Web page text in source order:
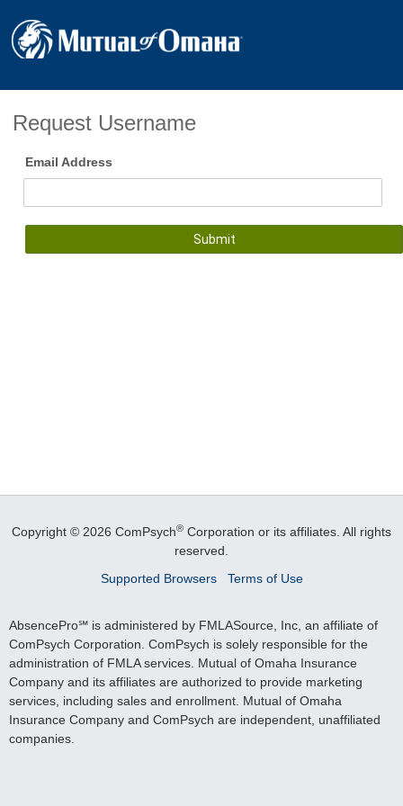
Request Username
Email Address
Copyright © 2026 ComPsych® Corporation or its affiliates. All rights
reserved.
Supported Browsers
Terms of Use
AbsencePro℠ is administered by FMLASource, Inc, an affiliate of
ComPsych Corporation. ComPsych is solely responsible for the
administration of FMLA services. Mutual of Omaha Insurance
Company and its affiliates are authorized to provide marketing
services, including sales and enrollment. Mutual of Omaha
Insurance Company and ComPsych are independent, unaffiliated
companies.